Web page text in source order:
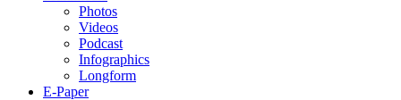
Photos
Videos
Podcast
Infographics
Longform
E-Paper